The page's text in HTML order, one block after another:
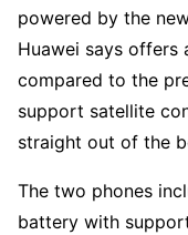
powered by the
Huawei says offers
compared to the
support satellite
straight out of the
The two phones
battery with